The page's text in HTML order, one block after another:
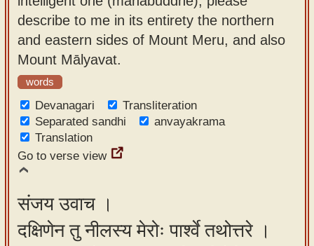
app
About
our
Sanskrit
typing
tool
describe to me in its entirety the northern
and eastern sides of Mount Meru, and also
Mount Mālyavat.
words
Devanagari
Transliteration
Separated sandhi
anvayakrama
Translation
Go to verse view
संजय उवाच ।
दक्षिणेन तु नीलस्य मेरोः पार्श्वे तथोत्तरे ।